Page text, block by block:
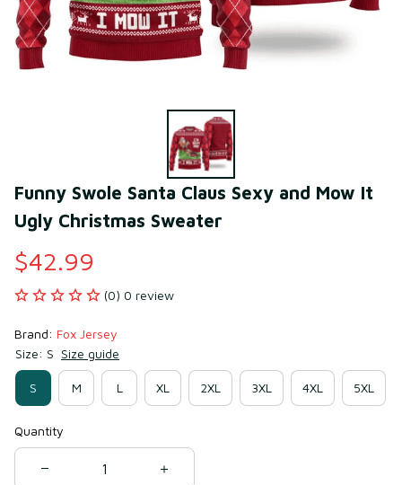
Funny Swole Santa Claus Sexy and Mow It
Ugly Christmas Sweater
$42.99
(0) 0 review
Brand: Fox Jersey
Size: S Size guide
S M L XL 2XL 3XL 4XL 5XL
Quantity